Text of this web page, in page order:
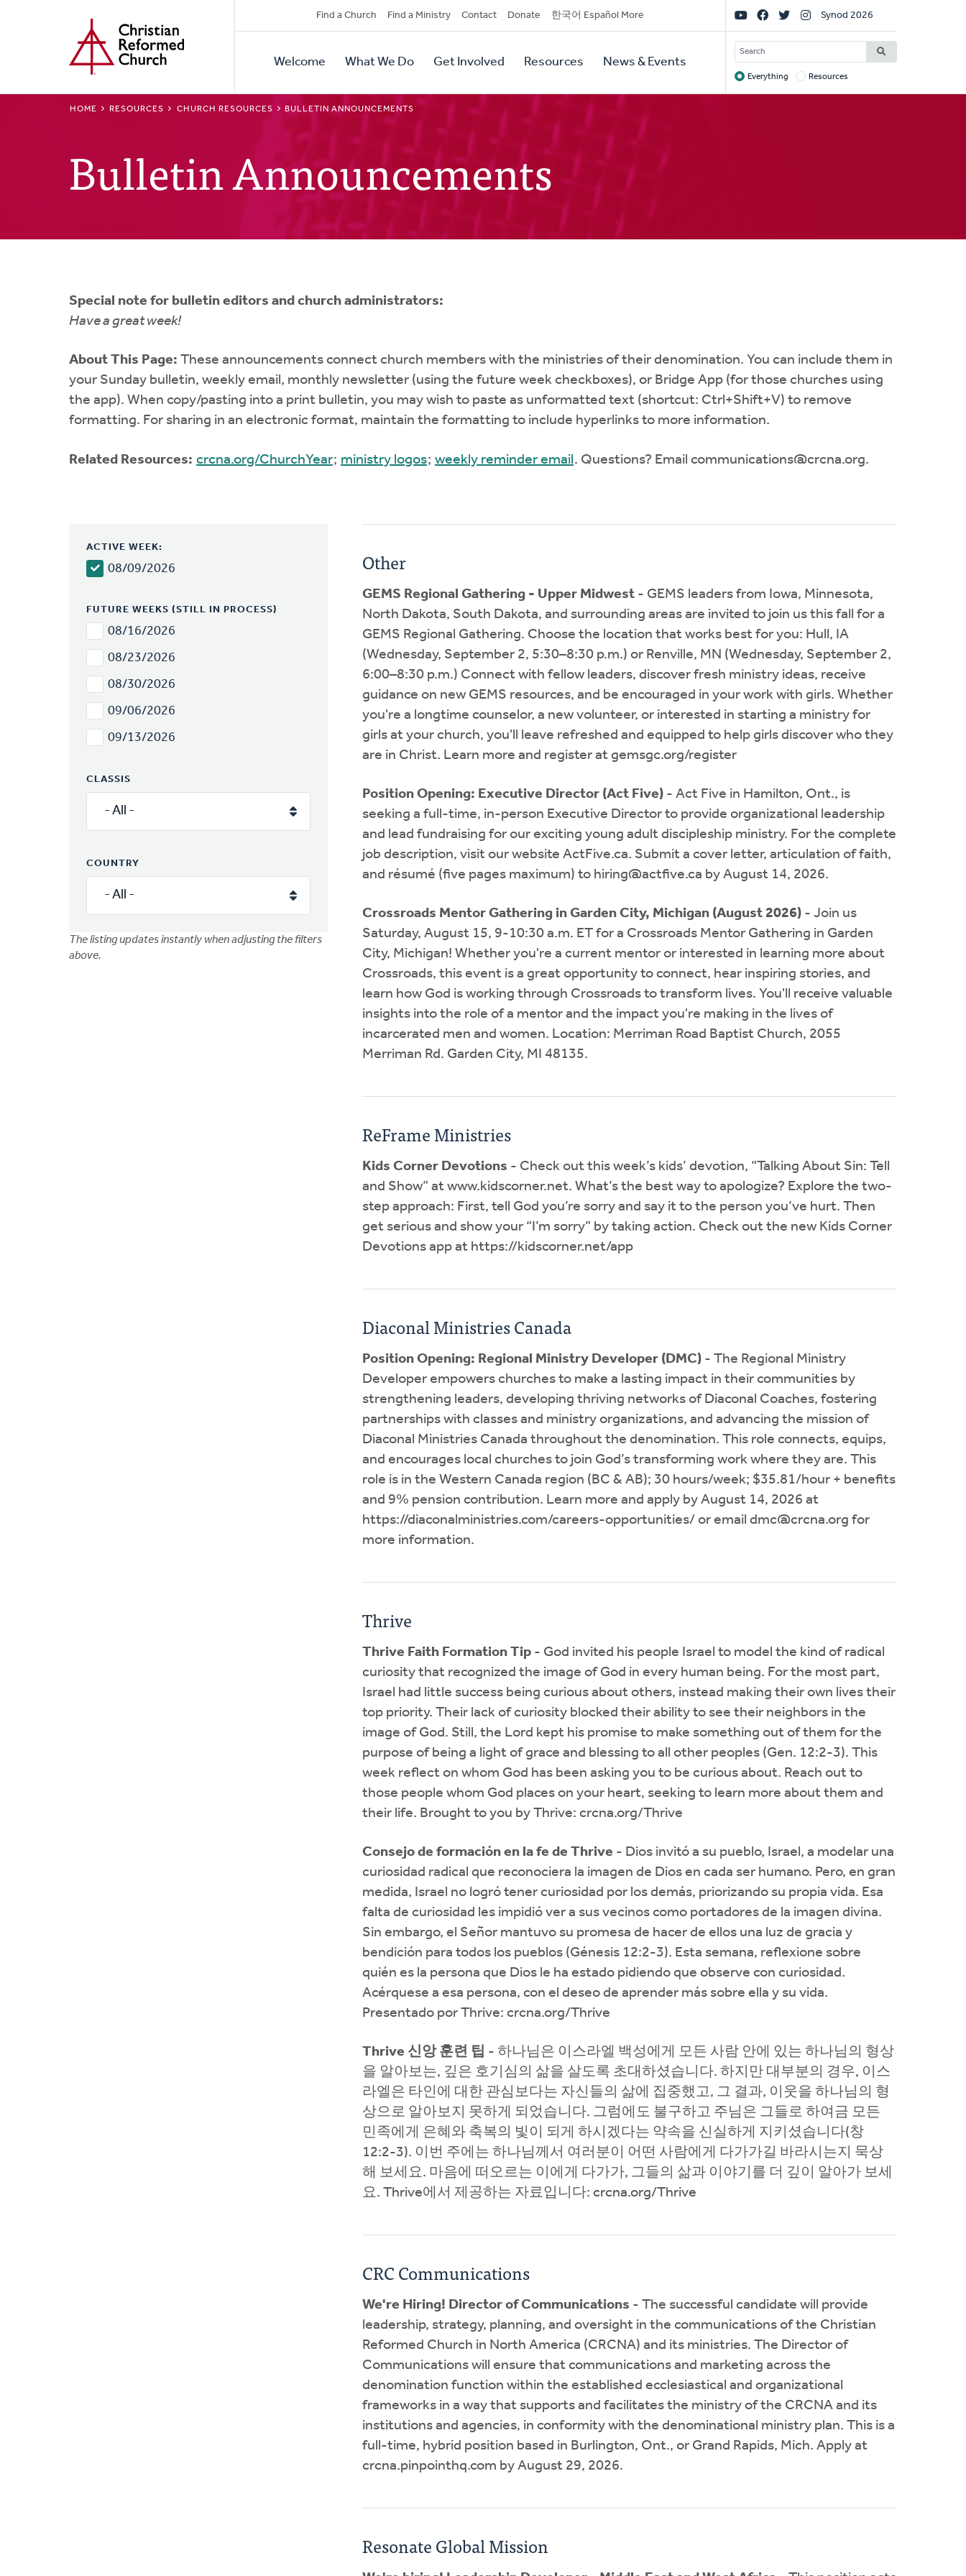
Secondary
Navigation
Find a Church Find a Ministry Contact Donate 한국어 Español More
Primary
Navigation
Welcome What We Do Get Involved Resources News & Events
Social
Links
Synod 2026
SEARCH
Target
Everything Resources
BREADCRUMB
HOME RESOURCES CHURCH RESOURCES BULLETIN ANNOUNCEMENTS
Bulletin Announcements
Special note for bulletin editors and church administrators:
Have a great week!
About This Page: These announcements connect church members with the ministries of their denomination. You can include them in
your Sunday bulletin, weekly email, monthly newsletter (using the future week checkboxes), or Bridge App (for those churches using
the app). When copy/pasting into a print bulletin, you may wish to paste as unformatted text (shortcut: Ctrl+Shift+V) to remove
formatting. For sharing in an electronic format, maintain the formatting to include hyperlinks to more information.
Related Resources: crcna.org/ChurchYear; ministry logos; weekly reminder email . Questions? Email communications@crcna.org.
ACTIVE WEEK:
08/09/2026
FUTURE WEEKS (STILL IN PROCESS)
08/16/2026
08/23/2026
08/30/2026
09/06/2026
09/13/2026
CLASSIS
COUNTRY
The listing updates instantly when adjusting the filters
above.
Other
GEMS Regional Gathering - Upper Midwest- GEMS leaders from Iowa, Minnesota,
North Dakota, South Dakota, and surrounding areas are invited to join us this fall for a
GEMS Regional Gathering. Choose the location that works best for you: Hull, IA
(Wednesday, September 2, 5:30–8:30 p.m.) or Renville, MN (Wednesday, September 2,
6:00–8:30 p.m.) Connect with fellow leaders, discover fresh ministry ideas, receive
guidance on new GEMS resources, and be encouraged in your work with girls. Whether
you're a longtime counselor, a new volunteer, or interested in starting a ministry for
girls at your church, you'll leave refreshed and equipped to help girls discover who they
are in Christ. Learn more and register at gemsgc.org/register
Position Opening: Executive Director (Act Five)- Act Five in Hamilton, Ont., is
seeking a full-time, in-person Executive Director to provide organizational leadership
and lead fundraising for our exciting young adult discipleship ministry. For the complete
job description, visit our website ActFive.ca. Submit a cover letter, articulation of faith,
and résumé (five pages maximum) to hiring@actfive.ca by August 14, 2026.
Crossroads Mentor Gathering in Garden City, Michigan (August 2026)- Join us
Saturday, August 15, 9-10:30 a.m. ET for a Crossroads Mentor Gathering in Garden
City, Michigan! Whether you're a current mentor or interested in learning more about
Crossroads, this event is a great opportunity to connect, hear inspiring stories, and
learn how God is working through Crossroads to transform lives. You'll receive valuable
insights into the role of a mentor and the impact you're making in the lives of
incarcerated men and women. Location: Merriman Road Baptist Church, 2055
Merriman Rd. Garden City, MI 48135.
ReFrame Ministries
Kids Corner Devotions - Check out this week’s kids’ devotion, “Talking About Sin: Tell
and Show” at www.kidscorner.net. What’s the best way to apologize? Explore the two-
step approach: First, tell God you’re sorry and say it to the person you’ve hurt. Then
get serious and show your “I’m sorry” by taking action. Check out the new Kids Corner
Devotions app at https://kidscorner.net/app
Diaconal Ministries Canada
Position Opening: Regional Ministry Developer (DMC)- The Regional Ministry
Developer empowers churches to make a lasting impact in their communities by
strengthening leaders, developing thriving networks of Diaconal Coaches, fostering
partnerships with classes and ministry organizations, and advancing the mission of
Diaconal Ministries Canada throughout the denomination. This role connects, equips,
and encourages local churches to join God’s transforming work where they are. This
role is in the Western Canada region (BC & AB); 30 hours/week; $35.81/hour + benefits
and 9% pension contribution. Learn more and apply by August 14, 2026 at
https://diaconalministries.com/careers-opportunities/ or email dmc@crcna.org for
more information.
Thrive
Thrive Faith Formation Tip- God invited his people Israel to model the kind of radical
curiosity that recognized the image of God in every human being. For the most part,
Israel had little success being curious about others, instead making their own lives their
top priority. Their lack of curiosity blocked their ability to see their neighbors in the
image of God. Still, the Lord kept his promise to make something out of them for the
purpose of being a light of grace and blessing to all other peoples (Gen. 12:2-3). This
week reflect on whom God has been asking you to be curious about. Reach out to
those people whom God places on your heart, seeking to learn more about them and
their life. Brought to you by Thrive: crcna.org/Thrive
Consejo de formación en la fe de Thrive - Dios invitó a su pueblo, Israel, a modelar una
curiosidad radical que reconociera la imagen de Dios en cada ser humano. Pero, en gran
medida, Israel no logró tener curiosidad por los demás, priorizando su propia vida. Esa
falta de curiosidad les impidió ver a sus vecinos como portadores de la imagen divina.
Sin embargo, el Señor mantuvo su promesa de hacer de ellos una luz de gracia y
bendición para todos los pueblos (Génesis 12:2-3). Esta semana, reflexione sobre
quién es la persona que Dios le ha estado pidiendo que observe con curiosidad.
Acérquese a esa persona, con el deseo de aprender más sobre ella y su vida.
Presentado por Thrive: crcna.org/Thrive
Thrive 신앙 훈련 팁 - 하나님은 이스라엘 백성에게 모든 사람 안에 있는 하나님의 형상
을 알아보는, 깊은 호기심의 삶을 살도록 초대하셨습니다. 하지만 대부분의 경우, 이스
라엘은 타인에 대한 관심보다는 자신들의 삶에 집중했고, 그 결과, 이웃을 하나님의 형
상으로 알아보지 못하게 되었습니다. 그럼에도 불구하고 주님은 그들로 하여금 모든
민족에게 은혜와 축복의 빛이 되게 하시겠다는 약속을 신실하게 지키셨습니다(창
12:2-3). 이번 주에는 하나님께서 여러분이 어떤 사람에게 다가가길 바라시는지 묵상
해 보세요. 마음에 떠오르는 이에게 다가가, 그들의 삶과 이야기를 더 깊이 알아가 보세
요. Thrive에서 제공하는 자료입니다: crcna.org/Thrive
CRC Communications
We're Hiring! Director of Communications - The successful candidate will provide
leadership, strategy, planning, and oversight in the communications of the Christian
Reformed Church in North America (CRCNA) and its ministries. The Director of
Communications will ensure that communications and marketing across the
denomination function within the established ecclesiastical and organizational
frameworks in a way that supports and facilitates the ministry of the CRCNA and its
institutions and agencies, in conformity with the denominational ministry plan. This is a
full-time, hybrid position based in Burlington, Ont., or Grand Rapids, Mich. Apply at
crcna.pinpointhq.com by August 29, 2026.
Resonate Global Mission